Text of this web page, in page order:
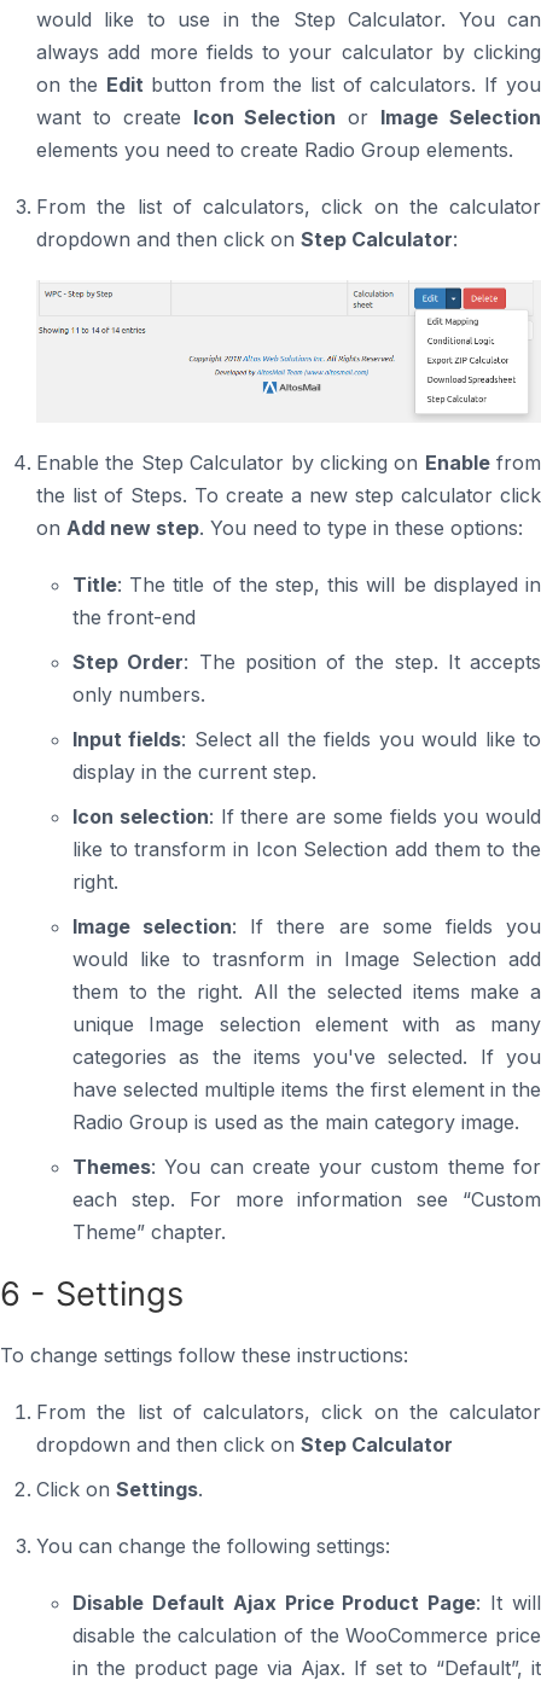
would like to use in the Step Calculator. You can
always add more fields to your calculator by clicking
on the Edit button from the list of calculators. If you
want to create Icon Selection or Image Selection
elements you need to create Radio Group elements.
From the list of calculators, click on the calculator
dropdown and then click on Step Calculator:
Enable the Step Calculator by clicking on Enablefrom
the list of Steps. To create a new step calculator click
on Add new step. You need to type in these options:
Title: The title of the step, this will be displayed in
the front-end
Step Order: The position of the step. It accepts
only numbers.
Input fields: Select all the fields you would like to
display in the current step.
Icon selection: If there are some fields you would
like to transform in Icon Selection add them to the
right.
Image selection: If there are some fields you
would like to trasnform in Image Selection add
them to the right. All the selected items make a
unique Image selection element with as many
categories as the items you've selected. If you
have selected multiple items the first element in the
Radio Group is used as the main category image.
Themes: You can create your custom theme for
each step. For more information see “Custom
Theme” chapter.
6 - Settings
To change settings follow these instructions:
From the list of calculators, click on the calculator
dropdown and then click on Step Calculator
Click on Settings.
You can change the following settings:
Disable Default Ajax Price Product Page: It will
disable the calculation of the WooCommerce price
in the product page via Ajax. If set to “Default”, it